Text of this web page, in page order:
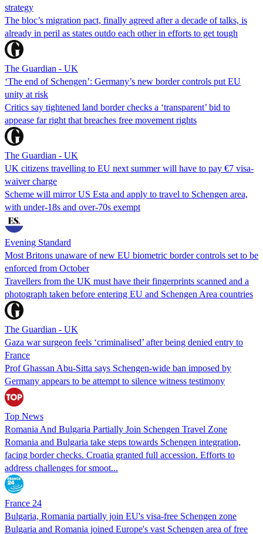
strategy
The bloc’s migration pact, finally agreed after a decade of talks, is
already in peril as states outdo each other in efforts to get tough
The Guardian - UK
‘The end of Schengen’: Germany’s new border controls put EU
unity at risk
Critics say tightened land border checks a ‘transparent’ bid to
appease far right that breaches free movement rights
The Guardian - UK
UK citizens travelling to EU next summer will have to pay €7 visa-
waiver charge
Scheme will mirror US Esta and apply to travel to Schengen area,
with under-18s and over-70s exempt
Evening Standard
Most Britons unaware of new EU biometric border controls set to be
enforced from October
Travellers from the UK must have their fingerprints scanned and a
photograph taken before entering EU and Schengen Area countries
The Guardian - UK
Gaza war surgeon feels ‘criminalised’ after being denied entry to
France
Prof Ghassan Abu-Sitta says Schengen-wide ban imposed by
Germany appears to be attempt to silence witness testimony
Top News
Romania And Bulgaria Partially Join Schengen Travel Zone
Romania and Bulgaria take steps towards Schengen integration,
facing border checks. Croatia granted full accession. Efforts to
address challenges for smoot...
France 24
Bulgaria, Romania partially join EU's visa-free Schengen zone
Bulgaria and Romania joined Europe's vast Schengen area of free